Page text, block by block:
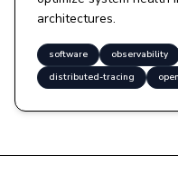
architectures.
software observability
distributed-tracing